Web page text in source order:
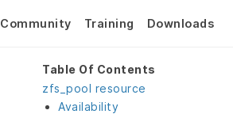
Community Training Downloads
Table Of Contents
zfs_pool resource
Availability